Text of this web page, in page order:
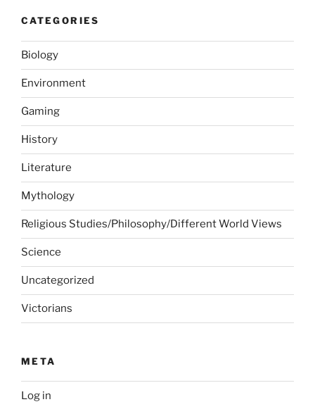
CATEGORIES
Biology
Environment
Gaming
History
Literature
Mythology
Religious Studies/Philosophy/Different World Views
Science
Uncategorized
Victorians
META
Log in